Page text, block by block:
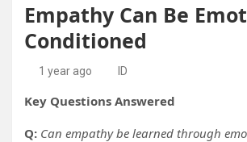
Empathy Can Be
Conditioned
1 year ago ID
Key Questions Answered
Q: Can empathy be learned through